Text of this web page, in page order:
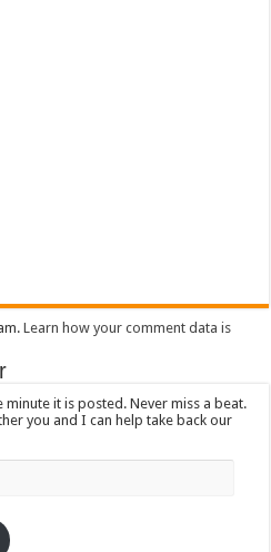
Learn how your comment data is
it is posted. Never miss a beat.
you and I can help take back our